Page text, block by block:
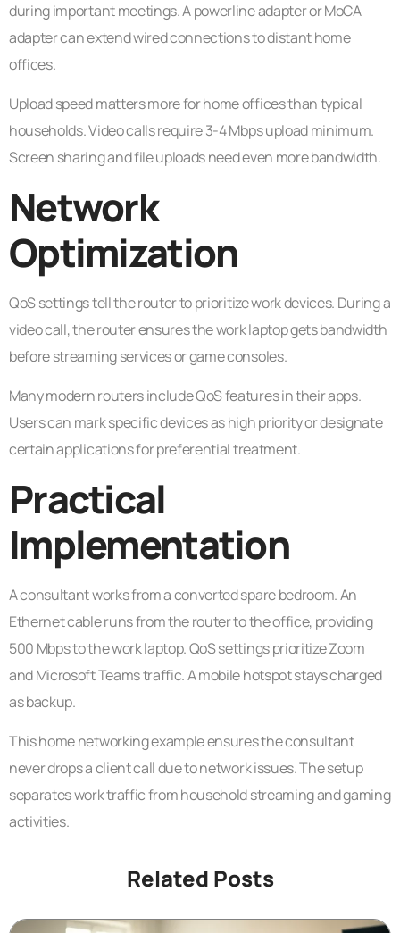
during important meetings. A powerline adapter or MoCA
adapter can extend wired connections to distant home
offices.
Upload speed matters more for home offices than typical
households. Video calls require 3-4 Mbps upload minimum.
Screen sharing and file uploads need even more bandwidth.
Network
Optimization
QoS settings tell the router to prioritize work devices. During a
video call, the router ensures the work laptop gets bandwidth
before streaming services or game consoles.
Many modern routers include QoS features in their apps.
Users can mark specific devices as high priority or designate
certain applications for preferential treatment.
Practical
Implementation
A consultant works from a converted spare bedroom. An
Ethernet cable runs from the router to the office, providing
500 Mbps to the work laptop. QoS settings prioritize Zoom
and Microsoft Teams traffic. A mobile hotspot stays charged
as backup.
This home networking example ensures the consultant
never drops a client call due to network issues. The setup
separates work traffic from household streaming and gaming
activities.
Related Posts